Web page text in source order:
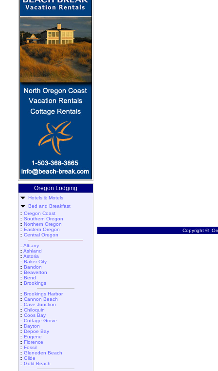
Oregon Lodging
Hotels & Motels
Bed and Breakfast
:: Oregon Coast
:: Southern Oregon
:: Northern Oregon
:: Eastern Oregon
:: Central Oregon
:: Albany
:: Ashland
:: Astoria
:: Baker City
:: Bandon
:: Beaverton
:: Bend
:: Brookings
:: Brookings Harbor
:: Cannon Beach
:: Cave Junction
:: Chiloquin
:: Coos Bay
:: Cottage Grove
:: Dayton
:: Depoe Bay
:: Eugene
:: Florence
:: Fossil
:: Gleneden Beach
:: Glide
:: Gold Beach
Copyright ©